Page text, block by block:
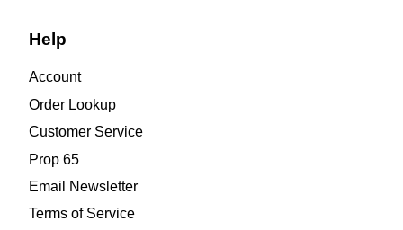
Help
Account
Order Lookup
Customer Service
Prop 65
Email Newsletter
Terms of Service